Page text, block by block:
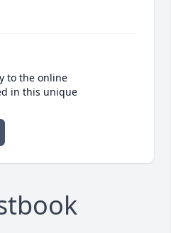
to the online
in this unique